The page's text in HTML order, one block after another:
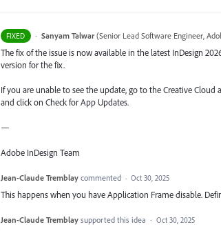
FIXED · Sanyam Talwar (Senior Lead Software Engineer,
The fix of the issue is now available in the latest InDesign
version for the fix.
If you are unable to see the update, go to the Creative
and click on Check for App Updates.
—
Adobe InDesign Team
Jean-Claude Tremblay commented · Oct 30, 2025
This happens when you have Application Frame disable.
Jean-Claude Tremblay supported this idea · Oct 30, 2025